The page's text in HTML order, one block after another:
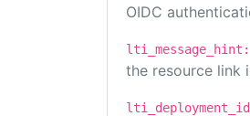
OIDC
lti_message_hint:
the resource link